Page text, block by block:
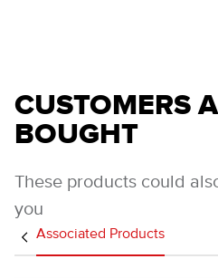
CUSTOMERS
BOUGHT
These products could
you
Associated Products